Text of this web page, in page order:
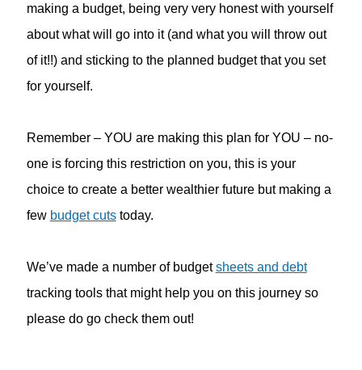
making a budget, being very very honest with yourself
about what will go into it (and what you will throw out
of it!!) and sticking to the planned budget that you set
for yourself.
Remember – YOU are making this plan for YOU – no-
one is forcing this restriction on you, this is your
choice to create a better wealthier future but making a
few budget cutstoday.
We’ve made a number of budgetsheets and debt
tracking tools that might help you on this journey so
please do go check them out!